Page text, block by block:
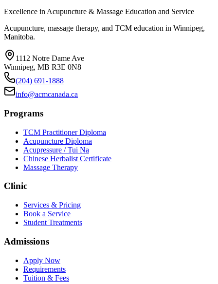
Excellence in Acupuncture & Massage Education and Service
Acupuncture, massage therapy, and TCM education in Winnipeg,
Manitoba.
1112 Notre Dame Ave
Winnipeg, MB R3E 0N8
(204) 691-1888
info@acmcanada.ca
Programs
TCM Practitioner Diploma
Acupuncture Diploma
Acupressure / Tui Na
Chinese Herbalist Certificate
Massage Therapy
Clinic
Services & Pricing
Book a Service
Student Treatments
Admissions
Apply Now
Requirements
Tuition & Fees